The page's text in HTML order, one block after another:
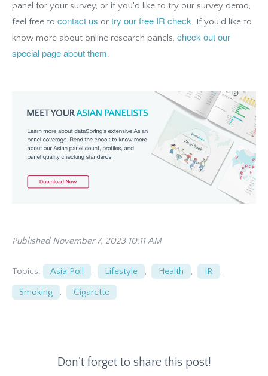
panel for your survey, or if you'd like to try our survey demo,
feel free to contact us or try our free IR check. If you’d like to
know more about online research panels, check out our
special page about them.
Published November 7, 2023 10:11 AM
Topics: Asia Poll , Lifestyle , Health , IR ,
Smoking , Cigarette
Don't forget to share this post!